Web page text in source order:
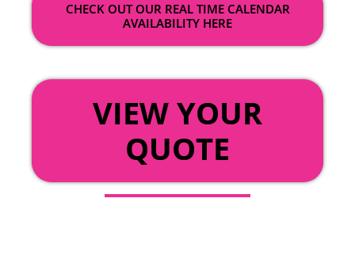
CHECK OUT OUR REAL TIME CALENDAR
AVAILABILITY HERE
VIEW YOUR
QUOTE